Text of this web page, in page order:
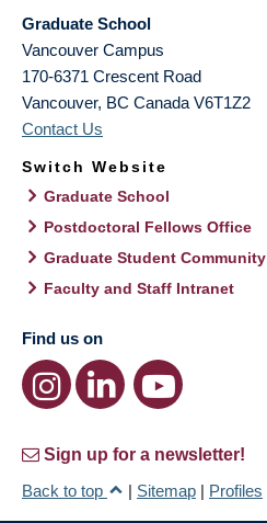
Graduate School
Vancouver Campus
170-6371 Crescent Road
Vancouver, BC Canada V6T1Z2
Contact Us
Switch Website
Graduate School
Postdoctoral Fellows Office
Graduate Student Community
Faculty and Staff Intranet
Find us on
Sign up for a newsletter!
Back to top
| Sitemap | Profiles